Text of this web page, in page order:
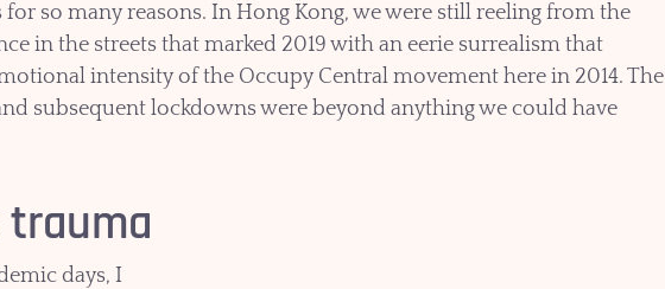
so many reasons. In Hong Kong, we were still reeling from the
in the streets that marked 2019 with an eerie surrealism that
intensity of the Occupy Central movement here in 2014. The
subsequent lockdowns were beyond anything we could have
trauma
days, I